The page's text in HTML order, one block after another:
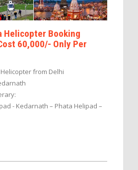
Helicopter Booking
60,000/- Only Per
from Delhi
- Kedarnath – Phata Helipad –